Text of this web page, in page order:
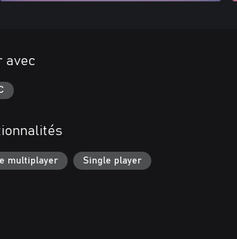
avec
multiplayer Single player